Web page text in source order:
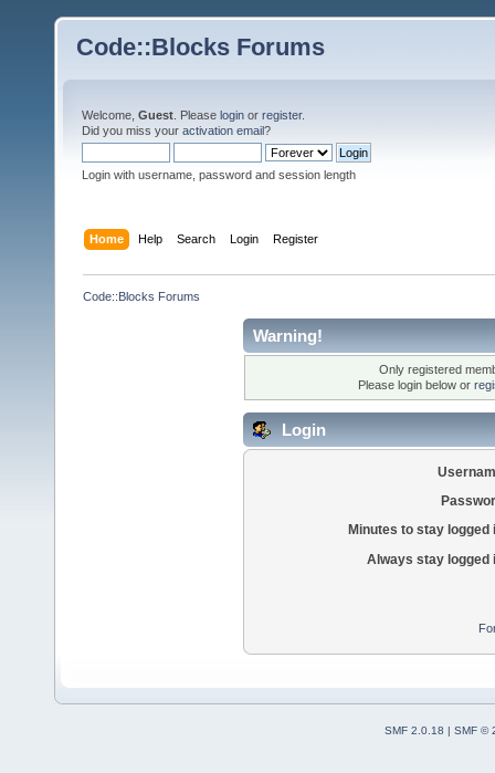
Code::Blocks Forums
Welcome, Guest . Please login or register.
Did you miss your activation email?
Login with username, password and session length
Home Help Search Login Register
Code::Blocks Forums
Warning!
Only registered
Please login below or
Login
Minutes to stay logged
Always stay logged
SMF 2.0.18 | SMF ©